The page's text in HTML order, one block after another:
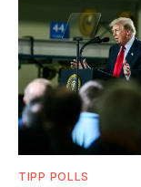
TIPP POLLS